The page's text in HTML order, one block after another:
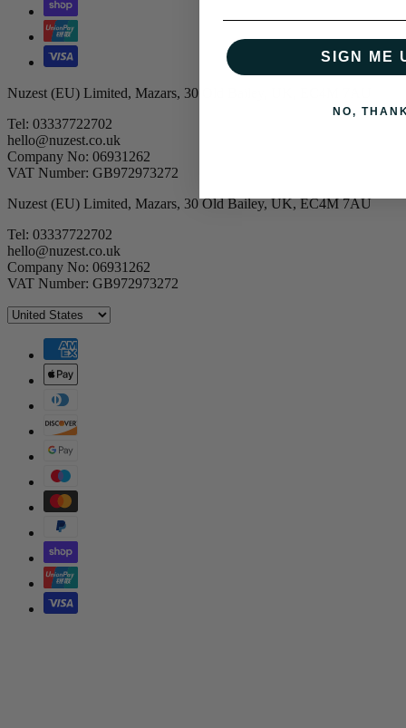
Nuzest (EU) Limited, Mazars, 30 Old Bailey, UK, EC4M 7AU
Tel: 03337722702
hello@nuzest.co.uk
Company No: 06931262
VAT Number: GB972973272
Nuzest (EU) Limited, Mazars, 30 Old Bailey, UK, EC4M 7AU
Tel: 03337722702
hello@nuzest.co.uk
Company No: 06931262
VAT Number: GB972973272
SIGN ME
NO,